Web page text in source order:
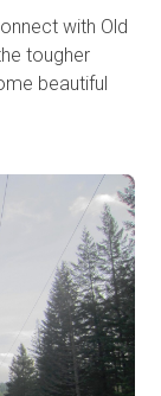
with Old
tougher
beautiful